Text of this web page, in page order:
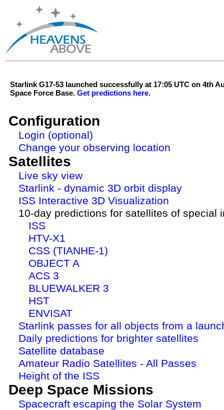
Starlink G17-53 launched successfully at 17:05 UTC on 4th
Space Force Base. Get predictions here.
Configuration
Login (optional)
Change your observing location
Satellites
Live sky view
Starlink - dynamic 3D orbit display
ISS Interactive 3D Visualization
10-day predictions for satellites of special
ISS
HTV-X1
CSS (TIANHE-1)
OBJECT A
ACS 3
BLUEWALKER 3
HST
ENVISAT
Starlink passes for all objects from a
Daily predictions for brighter satellites
Satellite database
Amateur Radio Satellites - All Passes
Height of the ISS
Deep Space Missions
Spacecraft escaping the Solar System